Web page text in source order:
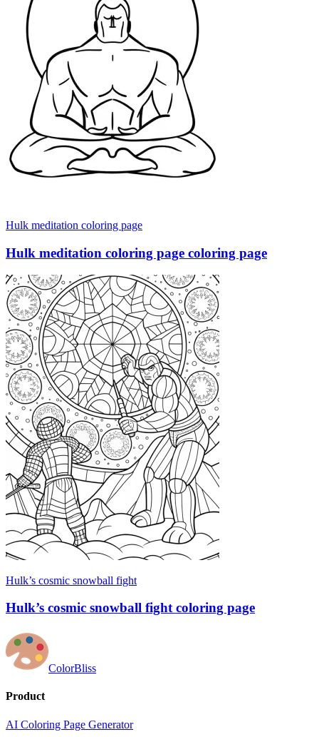
Hulk meditation coloring page
Hulk meditation coloring page coloring page
Hulk’s cosmic snowball fight
Hulk’s cosmic snowball fight coloring page
ColorBliss
Product
AI Coloring Page Generator